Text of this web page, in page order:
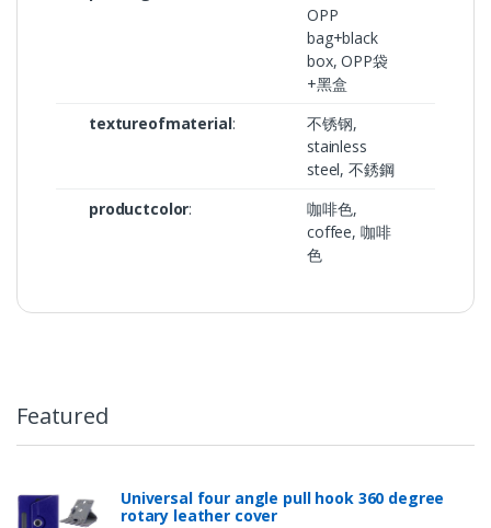
OPP
bag+black
box, OPP袋
+黑盒
textureofmaterial:
不锈钢,
stainless
steel, 不銹鋼
productcolor:
咖啡色,
coffee, 咖啡
色
Featured
Universal four angle pull hook 360 degree
rotary leather cover